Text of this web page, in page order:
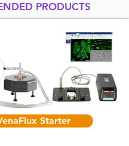
PRODUCTS
Starter